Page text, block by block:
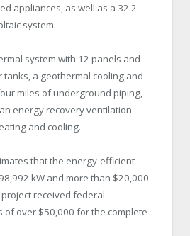
appliances, as well as a 32.2
system.
system with 12 panels and
a geothermal cooling and
miles of underground piping,
energy recovery ventilation
and cooling.
that the energy-efficient
kW and more than $20,000
received federal
of over $50,000 for the complete